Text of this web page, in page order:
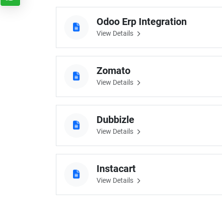
Odoo Erp Integration
View Details
Zomato
View Details
Dubbizle
View Details
Instacart
View Details